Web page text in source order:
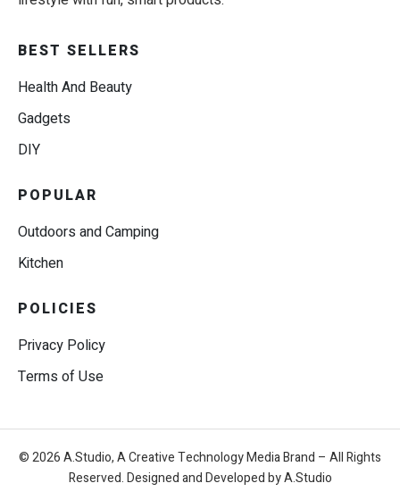
BEST SELLERS
Health And Beauty
Gadgets
DIY
POPULAR
Outdoors and Camping
Kitchen
POLICIES
Privacy Policy
Terms of Use
© 2026 A.Studio, A Creative Technology Media Brand – All Rights
Reserved. Designed and Developed by A.Studio